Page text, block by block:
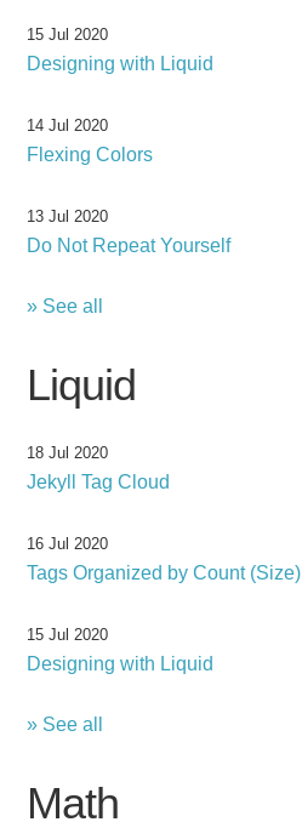
15 Jul 2020
Designing with Liquid
14 Jul 2020
Flexing Colors
13 Jul 2020
Do Not Repeat Yourself
» See all
Liquid
18 Jul 2020
Jekyll Tag Cloud
16 Jul 2020
Tags Organized by Count (Size)
15 Jul 2020
Designing with Liquid
» See all
Math